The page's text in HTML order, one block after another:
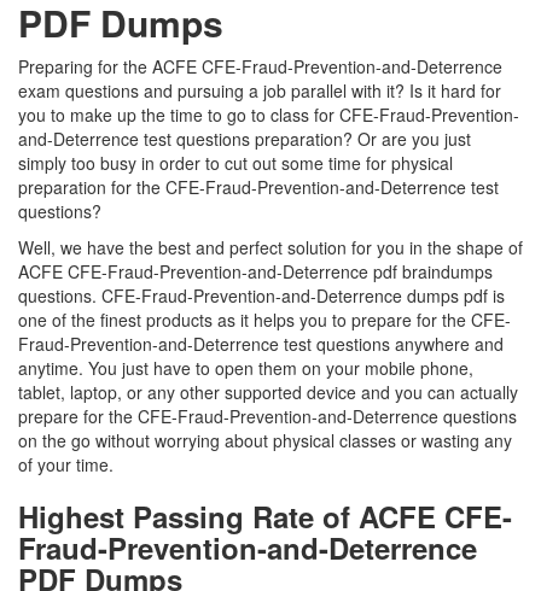
PDF Dumps
Preparing for the ACFE CFE-Fraud-Prevention-and-Deterrence
exam questions and pursuing a job parallel with it? Is it hard for
you to make up the time to go to class for CFE-Fraud-Prevention-
and-Deterrence test questions preparation? Or are you just
simply too busy in order to cut out some time for physical
preparation for the CFE-Fraud-Prevention-and-Deterrence test
questions?
Well, we have the best and perfect solution for you in the shape of
ACFE CFE-Fraud-Prevention-and-Deterrence pdf braindumps
questions. CFE-Fraud-Prevention-and-Deterrence dumps pdf is
one of the finest products as it helps you to prepare for the CFE-
Fraud-Prevention-and-Deterrence test questions anywhere and
anytime. You just have to open them on your mobile phone,
tablet, laptop, or any other supported device and you can actually
prepare for the CFE-Fraud-Prevention-and-Deterrence questions
on the go without worrying about physical classes or wasting any
of your time.
Highest Passing Rate of ACFE CFE-
Fraud-Prevention-and-Deterrence
PDF Dumps